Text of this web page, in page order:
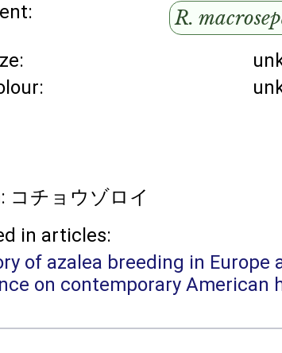
R.
コチョウゾロイ
in articles:
of azalea breeding in Europe
on contemporary American